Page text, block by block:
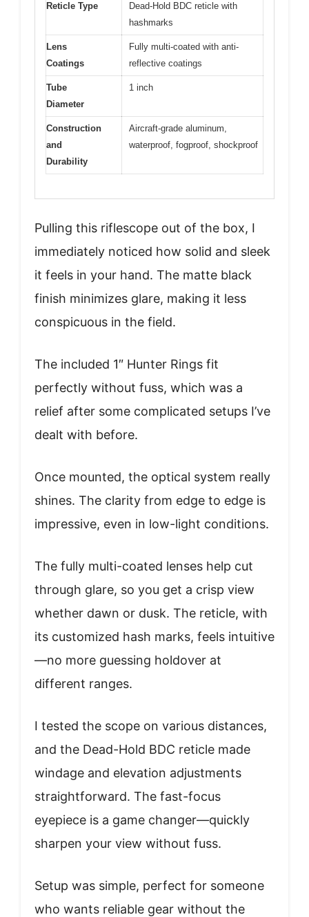
Reticle Type
Dead-Hold BDC reticle with
hashmarks
Lens
Coatings
Fully multi-coated with anti-
reflective coatings
Tube
Diameter
1 inch
Construction
and
Durability
Aircraft-grade aluminum,
waterproof, fogproof, shockproof
Pulling this riflescope out of the box, I
immediately noticed how solid and sleek
it feels in your hand. The matte black
finish minimizes glare, making it less
conspicuous in the field.
The included 1″ Hunter Rings fit
perfectly without fuss, which was a
relief after some complicated setups I’ve
dealt with before.
Once mounted, the optical system really
shines. The clarity from edge to edge is
impressive, even in low-light conditions.
The fully multi-coated lenses help cut
through glare, so you get a crisp view
whether dawn or dusk. The reticle, with
its customized hash marks, feels intuitive
—no more guessing holdover at
different ranges.
I tested the scope on various distances,
and the Dead-Hold BDC reticle made
windage and elevation adjustments
straightforward. The fast-focus
eyepiece is a game changer—quickly
sharpen your view without fuss.
Setup was simple, perfect for someone
who wants reliable gear without the